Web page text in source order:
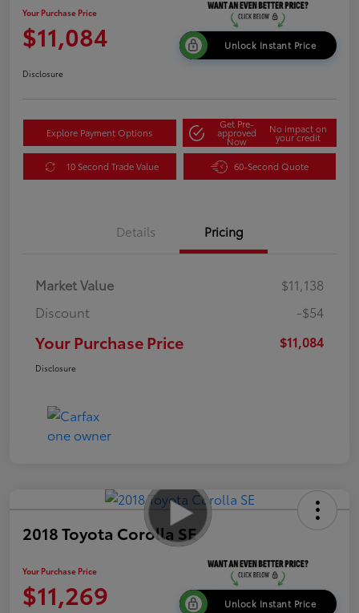
Your Purchase Price
$11,084 Unlock Instant Price
Disclosure
Explore Payment Options
Get Pre-
approved
Now
No impact on
your credit
10 Second Trade Value 60-Second Quote
Details Pricing
Market Value
$11,138
Discount
-$54
Your Purchase Price $11,084
Disclosure
2018 Toyota Corolla SE
Your Purchase Price
$11,269 Unlock Instant Price